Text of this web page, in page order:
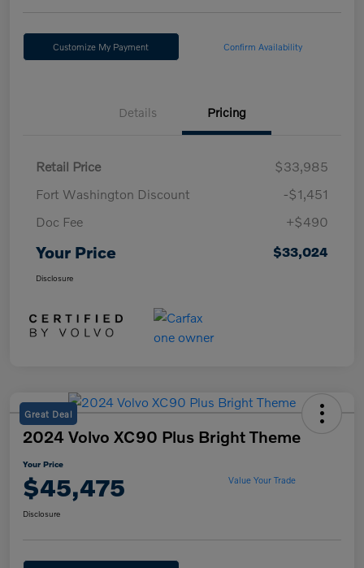
Customize My Payment Confirm Availability
Details Pricing
Retail Price
$33,985
Fort Washington Discount
-$1,451
Doc Fee
+$490
Your Price $33,024
Disclosure
Great Deal
2024 Volvo XC90 Plus Bright Theme
Your Price
$45,475 Value Your Trade
Disclosure